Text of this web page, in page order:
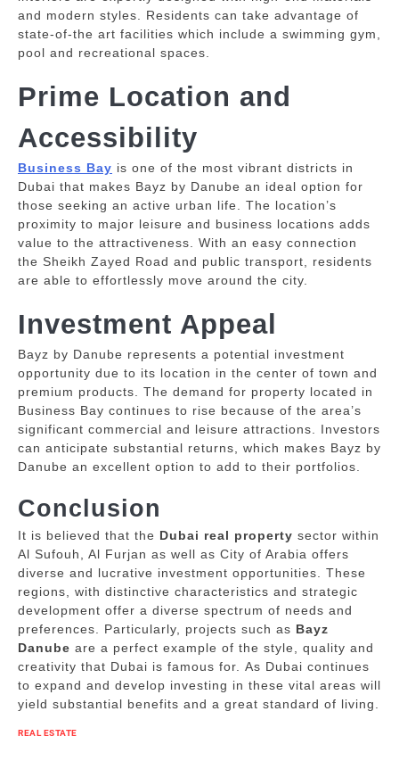
and modern styles.
Residents can take advantage of
state-of-the art facilities which include a swimming gym,
pool and recreational spaces.
Prime Location and
Accessibility
Business Bay is one of the most vibrant districts in
Dubai that makes Bayz by Danube an ideal option for
those seeking an active urban life.
The location’s
proximity to major leisure and business locations adds
value to the attractiveness.
With an easy connection
the Sheikh Zayed Road and public transport, residents
are able to effortlessly move around the city.
Investment Appeal
Bayz by Danube represents a potential investment
opportunity due to its location in the center of town and
premium products.
The demand for property located in
Business Bay continues to rise because of the area’s
significant commercial and leisure attractions.
Investors
can anticipate substantial returns, which makes Bayz by
Danube an excellent option to add to their portfolios.
Conclusion
It is believed that the Dubai real property sector within
Al Sufouh, Al Furjan as well as City of Arabia offers
diverse and lucrative investment opportunities.
These
regions, with distinctive characteristics and strategic
development offer a diverse spectrum of needs and
preferences.
Particularly, projects such as Bayz
Danube are a perfect example of the style, quality and
creativity that Dubai is famous for.
As Dubai continues
to expand and develop investing in these vital areas will
yield substantial benefits and a great standard of living.
REAL ESTATE